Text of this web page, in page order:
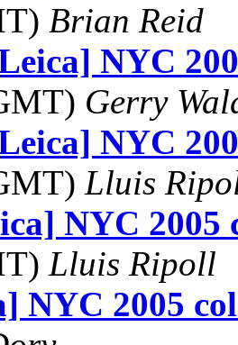
Brian Reid
NYC
Gerry
NYC
Lluis
NYC 2005
Lluis Ripoll
NYC 2005